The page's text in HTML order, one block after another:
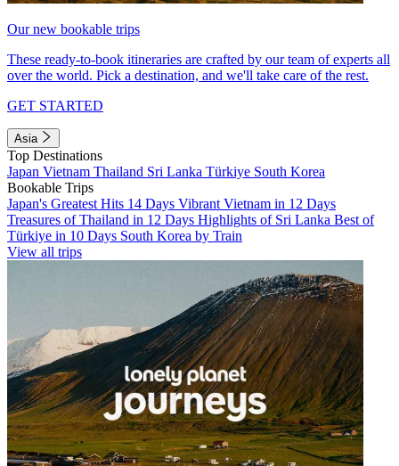
Our new bookable trips
These ready-to-book itineraries are crafted by our team of experts all
over the world. Pick a destination, and we'll take care of the rest.
GET STARTED
Asia
Top Destinations
Japan Vietnam Thailand Sri Lanka Türkiye South Korea
Bookable Trips
Japan's Greatest Hits 14 Days Vibrant Vietnam in 12 Days
Treasures of Thailand in 12 Days Highlights of Sri Lanka Best of
Türkiye in 10 Days South Korea by Train
View all trips